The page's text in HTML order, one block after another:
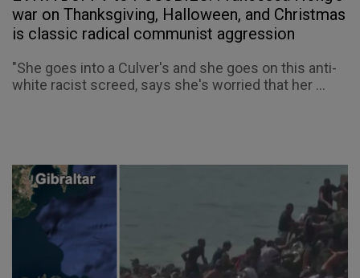
war on Thanksgiving, Halloween, and Christmas
is classic radical communist aggression
"She goes into a Culver's and she goes on this anti-
white racist screed, says she's worried that her ...